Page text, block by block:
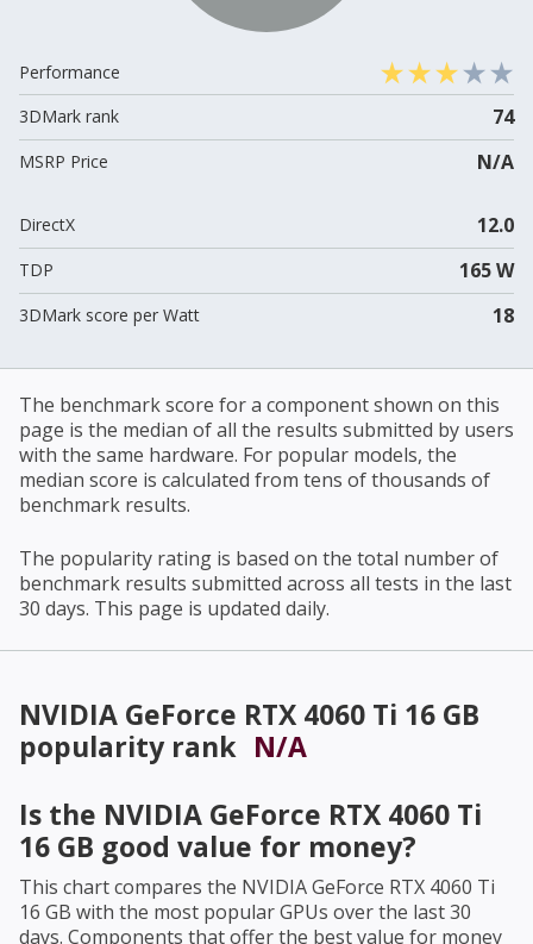
Performance
3DMark rank
74
MSRP Price N/A
DirectX 12.0
TDP 165 W
3DMark score per Watt 18
The benchmark score for a component shown on this
page is the median of all the results submitted by users
with the same hardware. For popular models, the
median score is calculated from tens of thousands of
benchmark results.
The popularity rating is based on the total number of
benchmark results submitted across all tests in the last
30 days. This page is updated daily.
NVIDIA GeForce RTX 4060 Ti 16 GB
popularity rank N/A
Is the NVIDIA GeForce RTX 4060 Ti
16 GB good value for money?
This chart compares the NVIDIA GeForce RTX 4060 Ti
16 GB with the most popular GPUs over the last 30
days. Components that offer the best value for money